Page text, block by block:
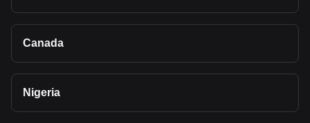
Canada
Nigeria